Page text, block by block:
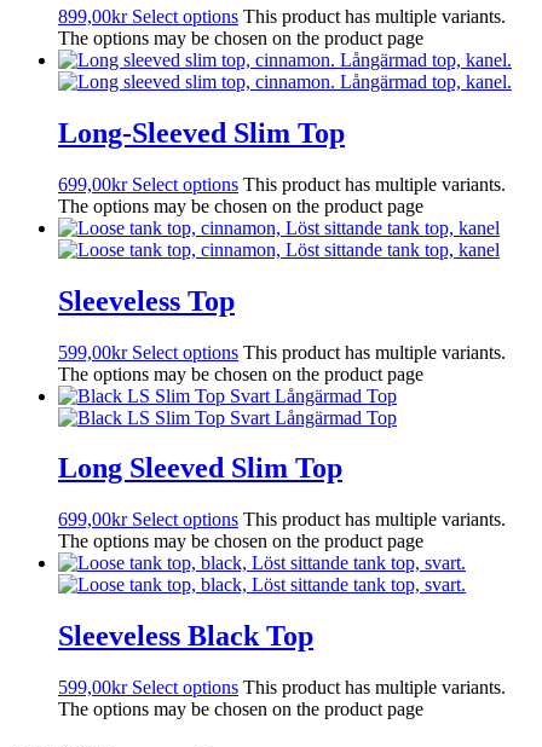
899,00kr Select options This product has multiple variants.
The options may be chosen on the product page
Long-Sleeved Slim Top
699,00kr Select options This product has multiple variants.
The options may be chosen on the product page
Sleeveless Top
599,00kr Select options This product has multiple variants.
The options may be chosen on the product page
Long Sleeved Slim Top
699,00kr Select options This product has multiple variants.
The options may be chosen on the product page
Sleeveless Black Top
599,00kr Select options This product has multiple variants.
The options may be chosen on the product page